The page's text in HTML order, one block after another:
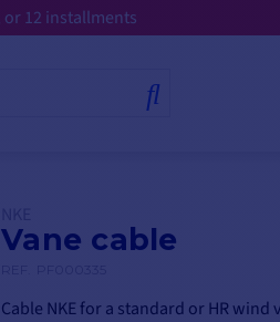
Vane cable
Cable NKE for a standard or HR